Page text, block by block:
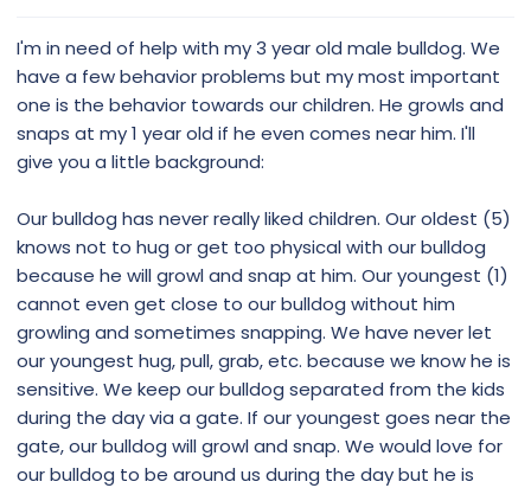
r
I'm in need of help with my 3 year old male bulldog. We
have a few behavior problems but my most important
one is the behavior towards our children. He growls and
snaps at my 1 year old if he even comes near him. I'll
give you a little background:
Our bulldog has never really liked children. Our oldest (5)
knows not to hug or get too physical with our bulldog
because he will growl and snap at him. Our youngest (1)
cannot even get close to our bulldog without him
growling and sometimes snapping. We have never let
our youngest hug, pull, grab, etc. because we know he is
sensitive. We keep our bulldog separated from the kids
during the day via a gate. If our youngest goes near the
gate, our bulldog will growl and snap. We would love for
our bulldog to be around us during the day but he is